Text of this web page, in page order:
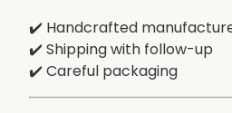
✔️ Handcrafted
✔️ Shipping with follow-up
✔️ Careful packaging